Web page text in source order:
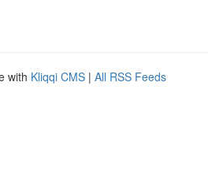
with Kliqqi CMS | All RSS Feeds